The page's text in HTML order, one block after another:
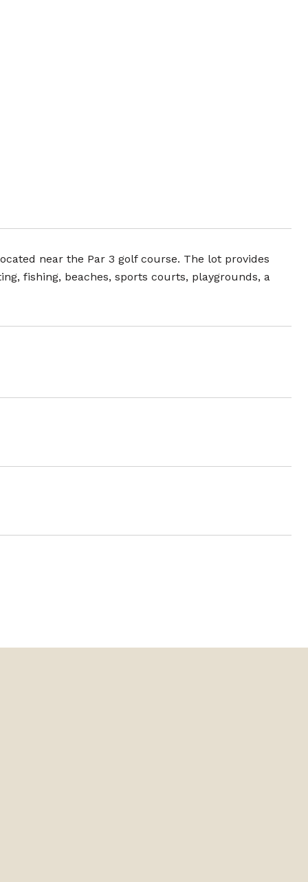
near the Par 3 golf course. The lot provides
fishing, beaches, sports courts, playgrounds, a